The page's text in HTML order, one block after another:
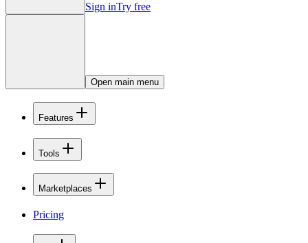
Sign inTry free
Open main menu
Features
Tools
Marketplaces
Pricing